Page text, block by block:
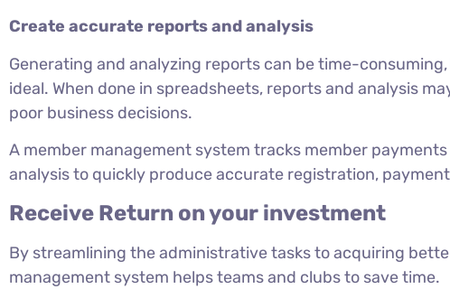
Create accurate reports and analysis
Generating and analyzing reports can be time-
ideal. When done in spreadsheets, reports and analysis
poor business decisions.
A member management system tracks member
analysis to quickly produce accurate registration,
Receive Return on your investment
By streamlining the administrative tasks to acquiring
management system helps teams and clubs to save time.